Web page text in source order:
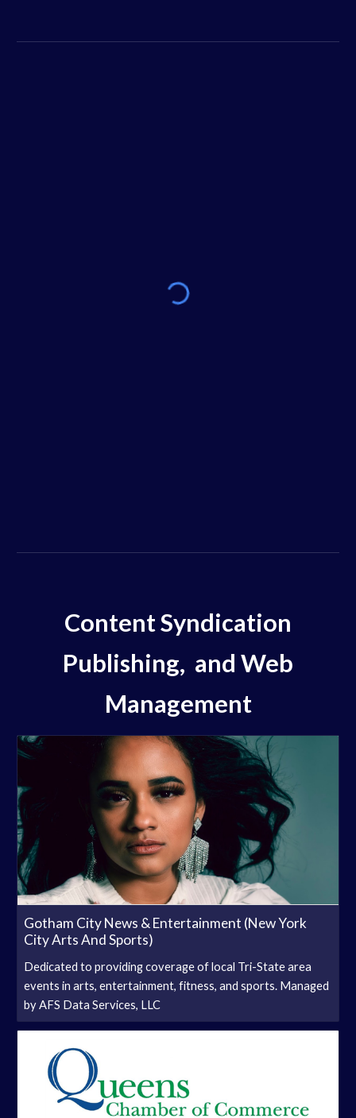
Content Syndication
Publishing, and Web
Management
Gotham City News & Entertainment (New York
City Arts And Sports)
Dedicated to providing coverage of local Tri-State area
events in arts, entertainment, fitness, and sports. Managed
by AFS Data Services, LLC